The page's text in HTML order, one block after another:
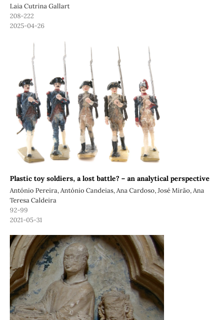
Laia Cutrina Gallart
208-222
2025-04-26
Plastic toy soldiers, a lost battle? – an analytical perspective
António Pereira, António Candeias, Ana Cardoso, José Mirão, Ana
Teresa Caldeira
92-99
2021-05-31